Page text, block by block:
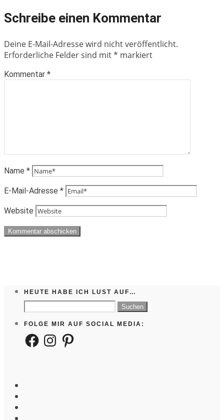
Schreibe einen Kommentar
Deine E-Mail-Adresse wird nicht veröffentlicht.
Erforderliche Felder sind mit* markiert
Kommentar *
Name *
E-Mail-Adresse *
Website
HEUTE HABE ICH LUST AUF…
Suchen
nach:
FOLGE MIR AUF SOCIAL MEDIA:
FacebookInstagramPinterest